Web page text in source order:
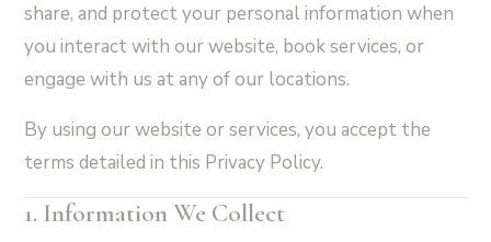
share, and protect your personal information when
you interact with our website, book services, or
engage with us at any of our locations.
By using our website or services, you accept the
terms detailed in this Privacy Policy.
1. Information We Collect